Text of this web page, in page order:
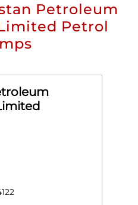
Petroleum
Petrol